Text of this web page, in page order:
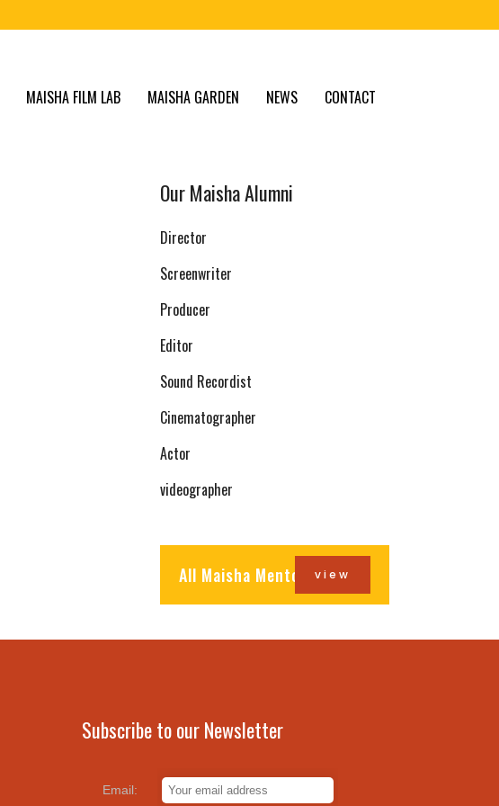
MAISHA FILM LAB MAISHA GARDEN NEWS CONTACT
Our Maisha Alumni
Director
Screenwriter
Producer
Editor
Sound Recordist
Cinematographer
Actor
videographer
All Maisha Mentorsview
Subscribe to our Newsletter
Email: